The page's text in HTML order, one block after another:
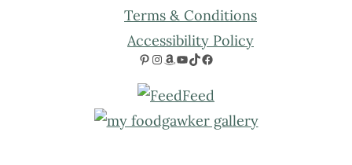
Terms & Conditions
Accessibility Policy
Pinterest Instagram Amazon YouTube TikTok Facebook